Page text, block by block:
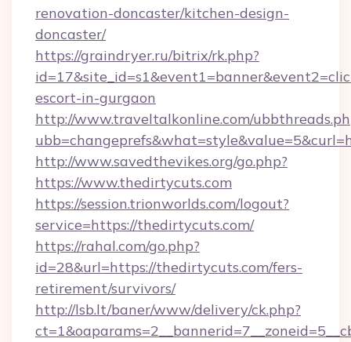
renovation-doncaster/kitchen-design-
doncaster/
https://graindryer.ru/bitrix/rk.php?
escort-in-gurgaon
http://www.traveltalkonline.com/
http://www.savedthevikes.org/go.php?
https://www.thedirtycuts.com
https://session.trionworlds.com/logout?
service=https://thedirtycuts.com/
https://rahal.com/go.php?
id=28&url=https://thedirtycuts.com/fers-
retirement/survivors/
http://lsb.lt/baner/www/delivery/ck.php?